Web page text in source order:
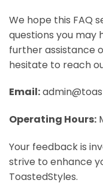
We hope this FAQ
questions you may
further assistance
hesitate to reach
Email:
Operating Hours:
Your feedback is
strive to enhance
ToastedStyles.